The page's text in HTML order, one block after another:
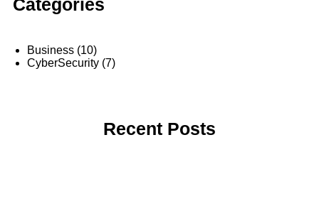
Business (10)
CyberSecurity (7)
Recent Posts